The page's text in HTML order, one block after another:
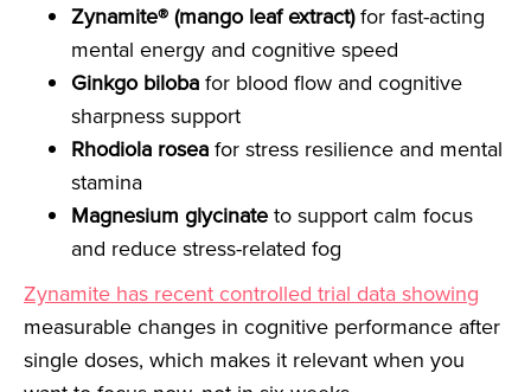
Zynamite® (mango leaf extract)for fast-acting
mental energy and cognitive speed
Ginkgo bilobafor blood flow and cognitive
sharpness support
Rhodiola roseafor stress resilience and mental
stamina
Magnesium glycinateto support calm focus
and reduce stress-related fog
Zynamite has recent controlled trial data showing
measurable changes in cognitive performance after
single doses, which makes it relevant when you